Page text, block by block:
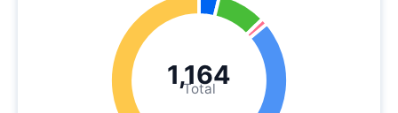
Total
1,164